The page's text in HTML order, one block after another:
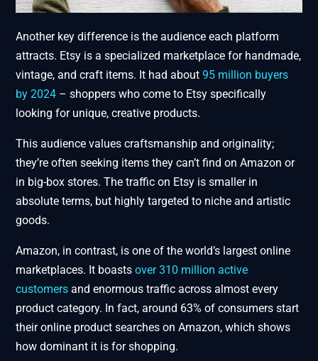
Another key difference is the audience each platform
attracts. Etsy is a specialized marketplace for handmade,
vintage, and craft items. It had about 95 million buyers
by 2024 – shoppers who come to Etsy specifically
looking for unique, creative products.
This audience values craftsmanship and originality;
they’re often seeking items they can’t find on Amazon or
in big-box stores. The traffic on Etsy is smaller in
absolute terms, but highly targeted to niche and artistic
goods.
Amazon, in contrast, is one of the world’s largest online
marketplaces. It boasts over 310 million active
customers and enormous traffic across almost every
product category. In fact, around 63% of consumers start
their online product searches on Amazon, which shows
how dominant it is for shopping.